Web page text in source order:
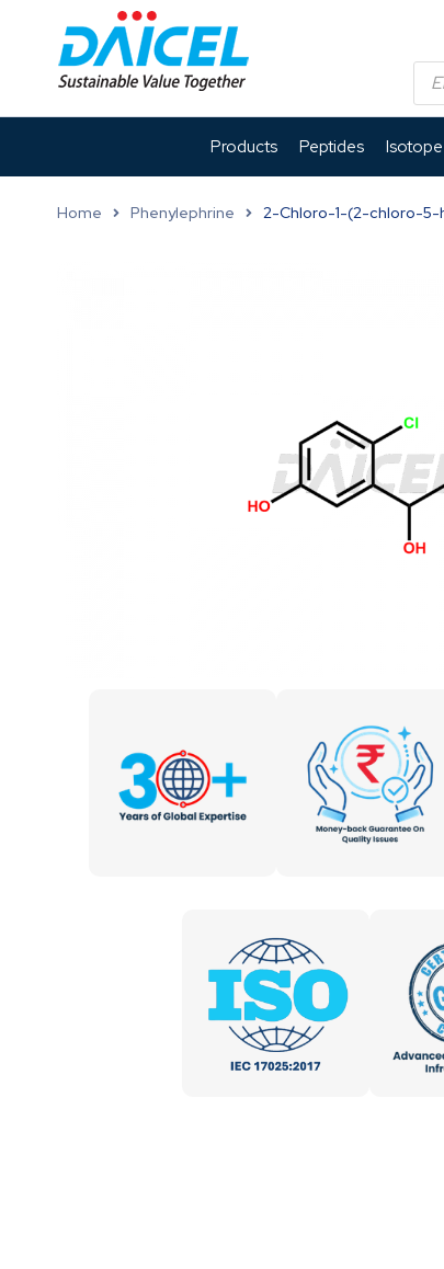
Products Peptides
Home Phenylephrine 2-Chloro-1-(2-chloro-5-